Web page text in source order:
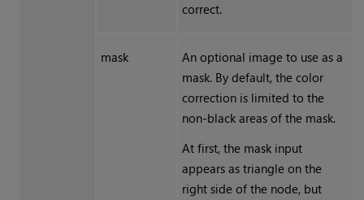
correct.
mask
An optional image to use as a
mask. By default, the color
correction is limited to the
non-black areas of the mask.
At first, the mask input
appears as triangle on the
right side of the node, but